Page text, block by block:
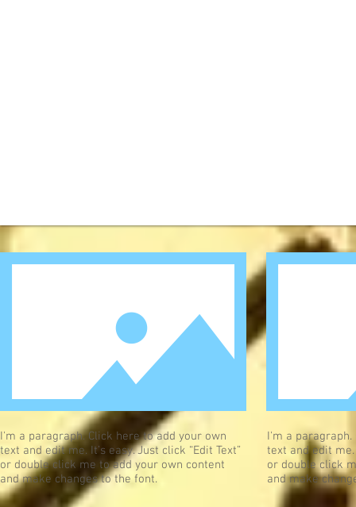
I'm a paragraph. Click here to add your own
text and edit me. It’s easy. Just click “Edit Text”
or double click me to add your own content
and make changes to the font.
I'm a
text and edit me.
or double click
and make